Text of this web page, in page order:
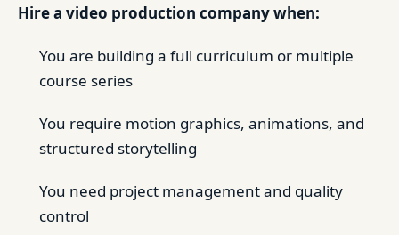
Hire a video production company when:
You are building a full curriculum or multiple
course series
You require motion graphics, animations, and
structured storytelling
You need project management and quality
control